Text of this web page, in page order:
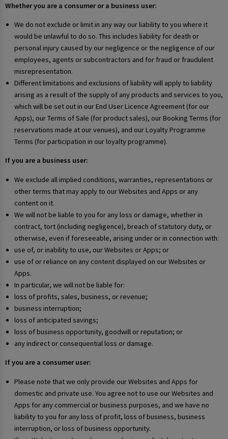
Whether you are a consumer or a business user:
We do not exclude or limit in any way our liability to you where it
would be unlawful to do so. This includes liability for death or
personal injury caused by our negligence or the negligence of our
employees, agents or subcontractors and for fraud or fraudulent
misrepresentation.
Different limitations and exclusions of liability will apply to liability
arising as a result of the supply of any products and services to you,
which will be set out in our End User Licence Agreement (for our
Apps), our Terms of Sale (for product sales), our Booking Terms (for
reservations made at our venues), and our Loyalty Programme
Terms (for participation in our loyalty programme).
If you are a business user:
We exclude all implied conditions, warranties, representations or
other terms that may apply to our Websites and Apps or any
content on it.
We will not be liable to you for any loss or damage, whether in
contract, tort (including negligence), breach of statutory duty, or
otherwise, even if foreseeable, arising under or in connection with:
use of, or inability to use, our Websites or Apps; or
use of or reliance on any content displayed on our Websites or
Apps.
In particular, we will not be liable for:
loss of profits, sales, business, or revenue;
business interruption;
loss of anticipated savings;
loss of business opportunity, goodwill or reputation; or
any indirect or consequential loss or damage.
If you are a consumer user:
Please note that we only provide our Websites and Apps for
domestic and private use. You agree not to use our Websites and
Apps for any commercial or business purposes, and we have no
liability to you for any loss of profit, loss of business, business
interruption, or loss of business opportunity.